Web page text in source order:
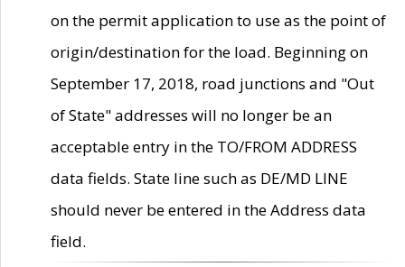
on the permit application to use as the point of
origin/destination for the load. Beginning on
September 17, 2018, road junctions and "Out
of State" addresses will no longer be an
acceptable entry in the TO/FROM ADDRESS
data fields. State line such as DE/MD LINE
should never be entered in the Address data
field.